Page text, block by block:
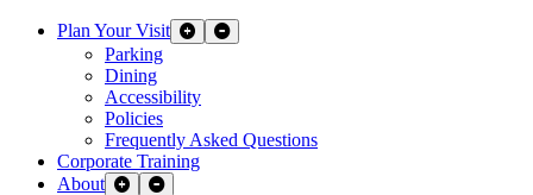
Plan Your Visit Expand Sub Links
Collapse Sub Links
Parking
Dining
Accessibility
Policies
Frequently Asked Questions
Corporate Training
About
Expand Sub Links
Collapse Sub Links